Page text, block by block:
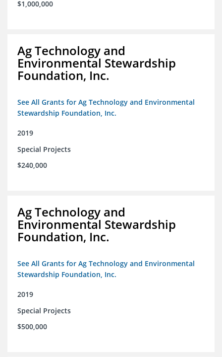
$1,000,000
Ag Technology and
Environmental Stewardship
Foundation, Inc.
See All Grants for Ag Technology and Environmental
Stewardship Foundation, Inc.
2019
Special Projects
$240,000
Ag Technology and
Environmental Stewardship
Foundation, Inc.
See All Grants for Ag Technology and Environmental
Stewardship Foundation, Inc.
2019
Special Projects
$500,000